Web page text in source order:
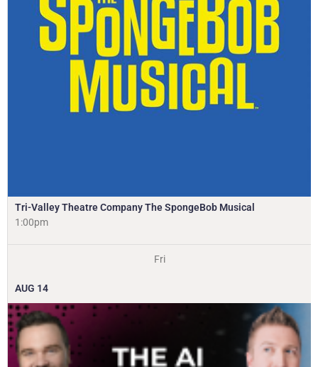
Tri-Valley Theatre Company The SpongeBob Musical
1:00pm
Fri
AUG 14